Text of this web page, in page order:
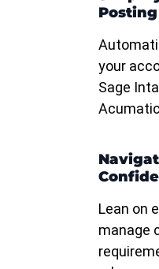
Posting
your
Sage
Lean on
manage